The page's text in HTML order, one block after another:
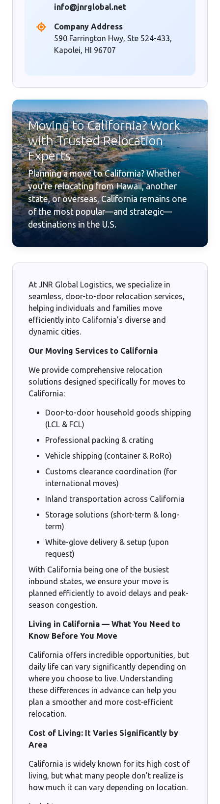
info@jnrglobal.net
Company Address
590 Farrington Hwy, Ste 524-433,
Kapolei, HI 96707
Moving to California? Work
with Trusted Relocation
Experts
Planning a move to California? Whether
you’re relocating from Hawaii, another
state, or overseas, California remains one
of the most popular—and strategic—
destinations in the U.S.
At JNR Global Logistics, we specialize in
seamless, door-to-door relocation services,
helping individuals and families move
efficiently into California’s diverse and
dynamic cities.
Our Moving Services to California
We provide comprehensive relocation
solutions designed specifically for moves to
California:
Door-to-door household goods shipping
(LCL & FCL)
Professional packing & crating
Vehicle shipping (container & RoRo)
Customs clearance coordination (for
international moves)
Inland transportation across California
Storage solutions (short-term & long-
term)
White-glove delivery & setup (upon
request)
With California being one of the busiest
inbound states, we ensure your move is
planned efficiently to avoid delays and peak-
season congestion.
Living in California — What You Need to
Know Before You Move
California offers incredible opportunities, but
daily life can vary significantly depending on
where you choose to live. Understanding
these differences in advance can help you
plan a smoother and more cost-efficient
relocation.
Cost of Living: It Varies Significantly by
Area
California is widely known for its high cost of
living, but what many people don’t realize is
how much it can vary depending on location.